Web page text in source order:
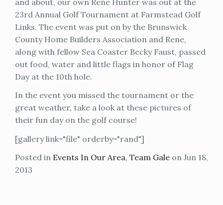
23rd Annual Golf Tournament at Farmstead Golf
Links. The event was put on by the Brunswick
County Home Builders Association and Rene,
along with fellow Sea Coaster Becky Faust, passed
out food, water and little flags in honor of Flag
Day at the 10th hole.
In the event you missed the tournament or the
great weather, take a look at these pictures of
their fun day on the golf course!
[gallery link="file" orderby="rand"]
Posted in Events In Our Area, Team Gale on Jun 18,
2013